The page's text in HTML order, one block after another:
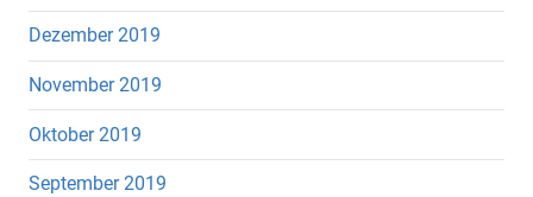
Dezember 2019
November 2019
Oktober 2019
September 2019